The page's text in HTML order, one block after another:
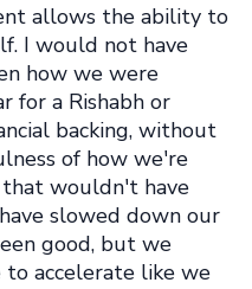
allows the ability to
I would not have
how we were
for a Rishabh or
backing, without
of how we're
that wouldn't have
slowed down our
good, but we
accelerate like we